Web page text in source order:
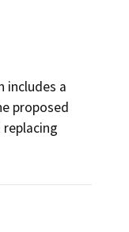
includes a
proposed